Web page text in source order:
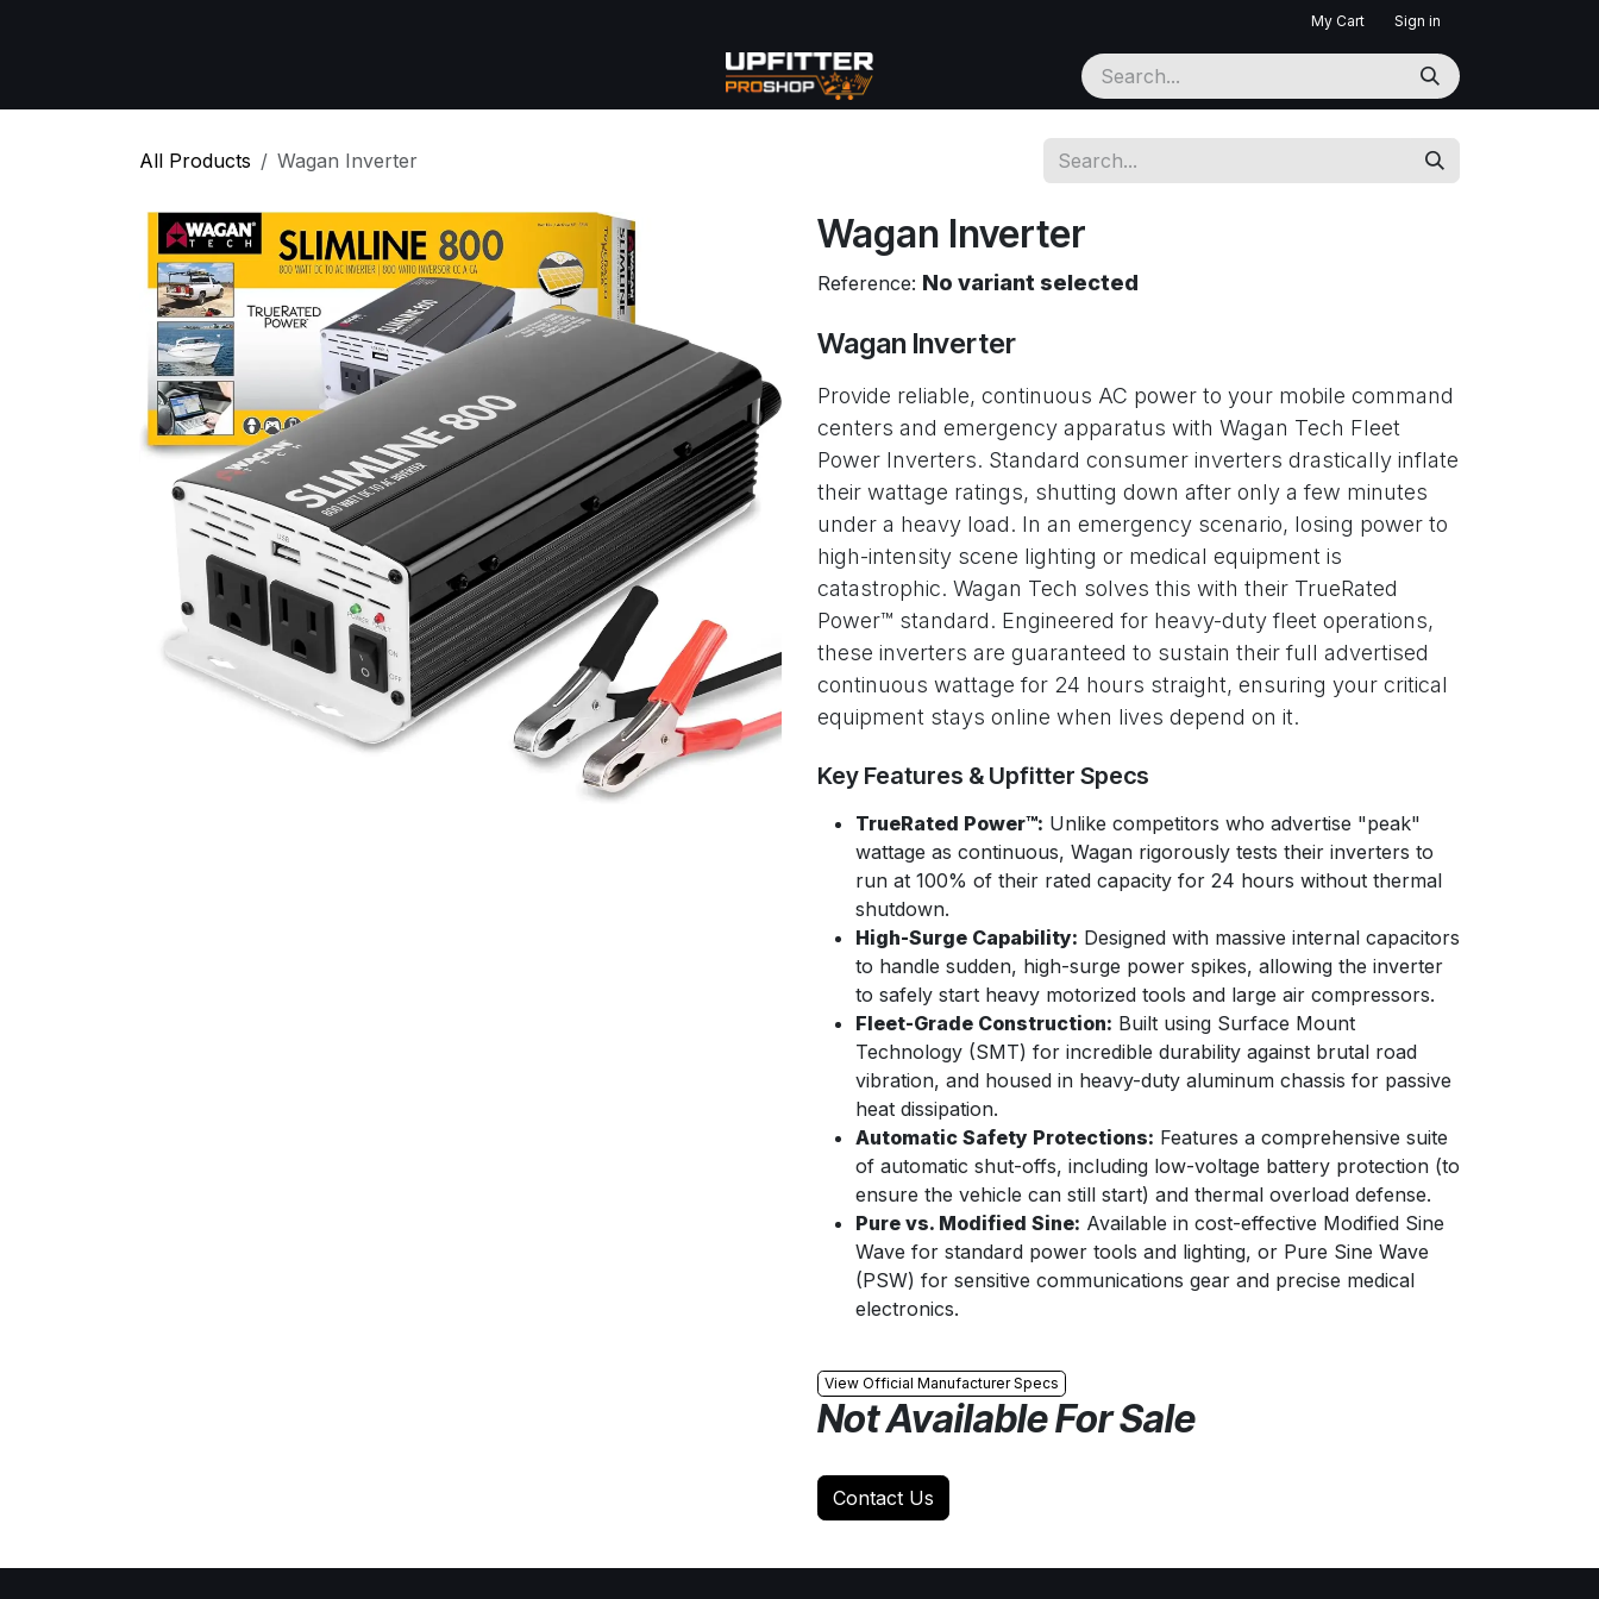
My Cart Sign in
More
All Products Wagan Inverter
Wagan Inverter
Reference: No variant selected
Wagan Inverter
Provide reliable, continuous AC power to your mobile command
centers and emergency apparatus with Wagan Tech Fleet
Power Inverters. Standard consumer inverters drastically inflate
their wattage ratings, shutting down after only a few minutes
under a heavy load. In an emergency scenario, losing power to
high-intensity scene lighting or medical equipment is
catastrophic. Wagan Tech solves this with their TrueRated
Power™ standard. Engineered for heavy-duty fleet operations,
these inverters are guaranteed to sustain their full advertised
continuous wattage for 24 hours straight, ensuring your critical
equipment stays online when lives depend on it.
Key Features & Upfitter Specs
TrueRated Power™: Unlike competitors who advertise "peak"
wattage as continuous, Wagan rigorously tests their inverters to
run at 100% of their rated capacity for 24 hours without thermal
shutdown.
High-Surge Capability: Designed with massive internal capacitors
to handle sudden, high-surge power spikes, allowing the inverter
to safely start heavy motorized tools and large air compressors.
Fleet-Grade Construction: Built using Surface Mount
Technology (SMT) for incredible durability against brutal road
vibration, and housed in heavy-duty aluminum chassis for passive
heat dissipation.
Automatic Safety Protections: Features a comprehensive suite
of automatic shut-offs, including low-voltage battery protection (to
ensure the vehicle can still start) and thermal overload defense.
Pure vs. Modified Sine: Available in cost-effective Modified Sine
Wave for standard power tools and lighting, or Pure Sine Wave
(PSW) for sensitive communications gear and precise medical
electronics.
View Official Manufacturer Specs
Not Available For Sale
Contact Us